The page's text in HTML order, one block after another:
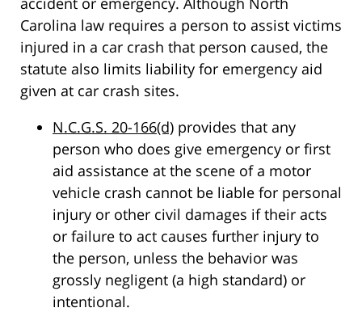
Carolina law requires a person to assist victims
injured in a car crash that person caused, the
statute also limits liability for emergency aid
given at car crash sites.
N.C.G.S. 20-166(d) provides that any
person who does give emergency or first
aid assistance at the scene of a motor
vehicle crash cannot be liable for personal
injury or other civil damages if their acts
or failure to act causes further injury to
the person, unless the behavior was
grossly negligent (a high standard) or
intentional.